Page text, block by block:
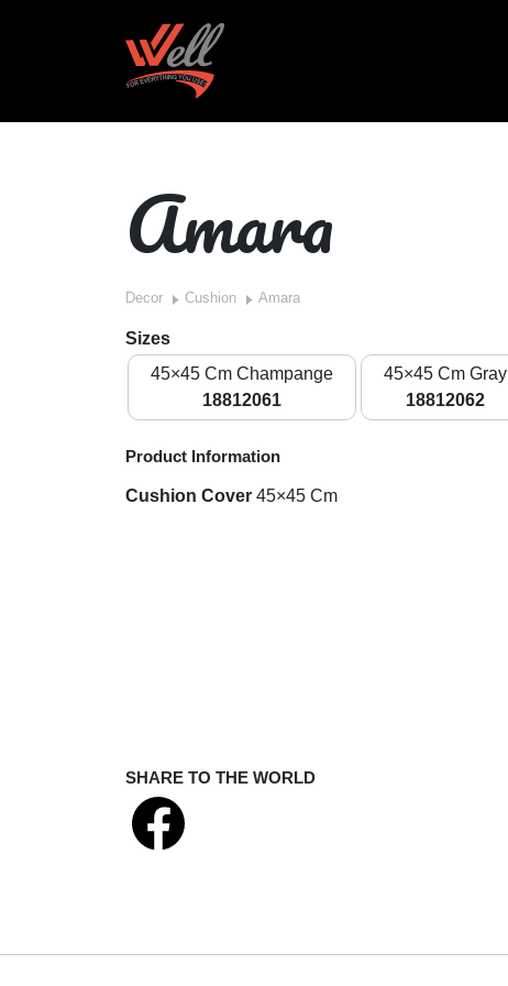
Amara
Decor Cushion Amara
Sizes
45×45 Cm Champange
18812061
45×45 Cm Gray
18812062
Product Information
Cushion Cover 45×45 Cm
SHARE TO THE WORLD